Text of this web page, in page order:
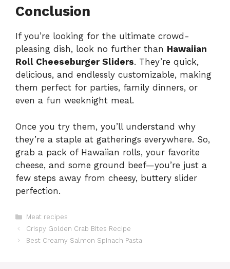
Conclusion
If you’re looking for the ultimate crowd-
pleasing dish, look no further than Hawaiian
Roll Cheeseburger Sliders. They’re quick,
delicious, and endlessly customizable, making
them perfect for parties, family dinners, or
even a fun weeknight meal.
Once you try them, you’ll understand why
they’re a staple at gatherings everywhere. So,
grab a pack of Hawaiian rolls, your favorite
cheese, and some ground beef—you’re just a
few steps away from cheesy, buttery slider
perfection.
Categories
Meat recipes
Crispy Golden Crab Bites Recipe
Best Creamy Salmon Spinach Pasta